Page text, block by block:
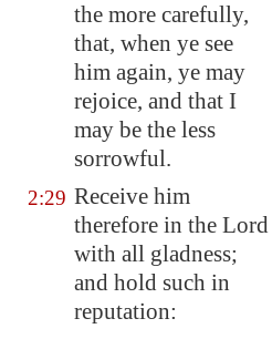
the more carefully,
that, when ye see
him again, ye may
rejoice, and that I
may be the less
sorrowful.
2:29 Receive him
therefore in the Lord
with all gladness;
and hold such in
reputation: